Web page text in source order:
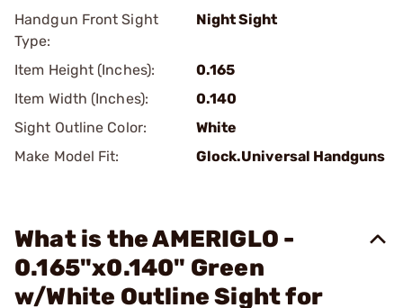
Handgun Front Sight
Type:
Night Sight
Item Height (Inches):
0.165
Item Width (Inches):
0.140
Sight Outline Color:
White
Make Model Fit:
Glock.Universal Handguns
What is the AMERIGLO -
0.165"x0.140" Green
w/White Outline Sight for